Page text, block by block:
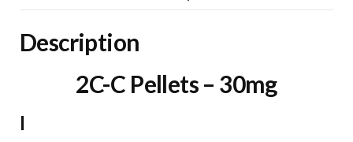
Description
2C-C Pellets – 30mg
I